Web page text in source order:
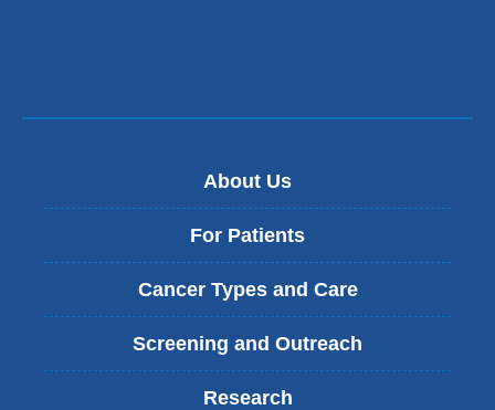
About Us
For Patients
Cancer Types and Care
Screening and Outreach
Research